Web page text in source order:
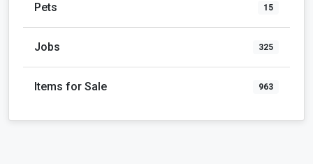
Pets 15
Jobs 325
Items for Sale 963